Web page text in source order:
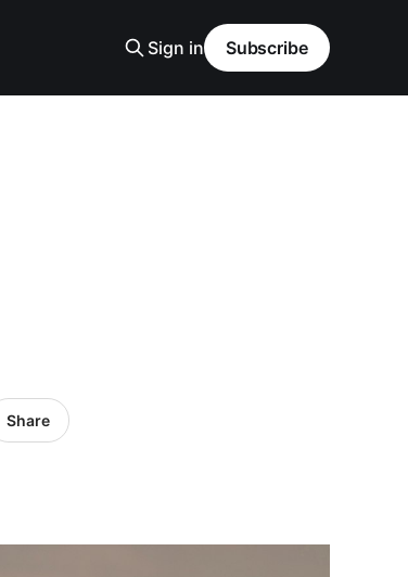
Sign in Subscribe
Share